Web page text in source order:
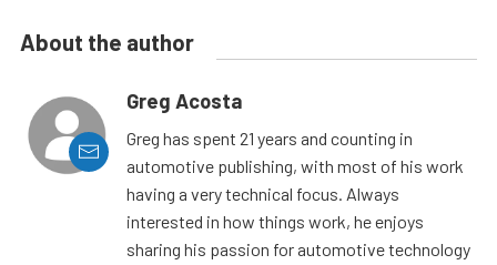
About the author
Greg Acosta
Greg has spent 21 years and counting in
automotive publishing, with most of his work
having a very technical focus. Always
interested in how things work, he enjoys
sharing his passion for automotive technology